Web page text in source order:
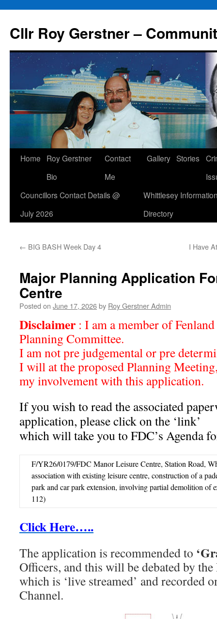
content
Cllr Roy Gerstner –
Home
Roy Gerstner
Bio
Contact
Me
Gallery Stories
Councillors Contact Details @
July 2026
Whittlesey
Directory
← BIG BASH Week Day 4 I Have
Major Planning Application
Centre
Posted on June 17, 2026by Roy Gerstner Admin
Disclaimer : I am a member of
Planning Committee.
I am not pre judgemental or pre
I will at the proposed Planning
my involvement with this application.
If you wish to read the associated
application, please click on the ‘link’
which will take you to FDC’s Agenda
F/YR26/0179/FDC Manor Leisure Centre, Station Road,
association with existing leisure centre, construction of a
park and car park extension, involving partial demolition of
112)
Click Here…..
The application is recommended to
Officers, and this will be debated by
which is ‘live streamed’ and recorded
Channel.